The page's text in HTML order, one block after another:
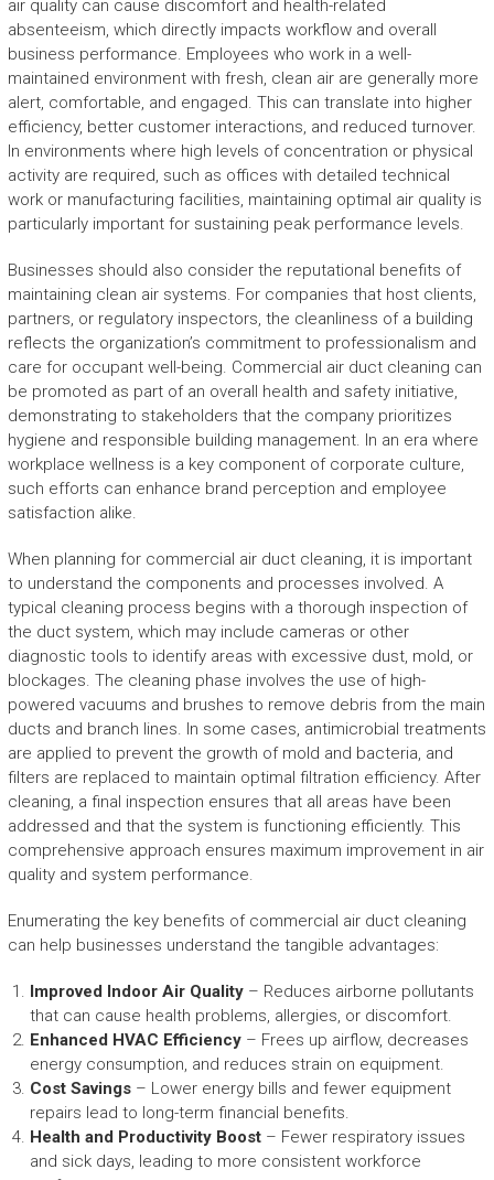
air quality can cause discomfort and health-related
absenteeism, which directly impacts workflow and overall
business performance. Employees who work in a well-
maintained environment with fresh, clean air are generally more
alert, comfortable, and engaged. This can translate into higher
efficiency, better customer interactions, and reduced turnover.
In environments where high levels of concentration or physical
activity are required, such as offices with detailed technical
work or manufacturing facilities, maintaining optimal air quality is
particularly important for sustaining peak performance levels.
Businesses should also consider the reputational benefits of
maintaining clean air systems. For companies that host clients,
partners, or regulatory inspectors, the cleanliness of a building
reflects the organization’s commitment to professionalism and
care for occupant well-being. Commercial air duct cleaning can
be promoted as part of an overall health and safety initiative,
demonstrating to stakeholders that the company prioritizes
hygiene and responsible building management. In an era where
workplace wellness is a key component of corporate culture,
such efforts can enhance brand perception and employee
satisfaction alike.
When planning for commercial air duct cleaning, it is important
to understand the components and processes involved. A
typical cleaning process begins with a thorough inspection of
the duct system, which may include cameras or other
diagnostic tools to identify areas with excessive dust, mold, or
blockages. The cleaning phase involves the use of high-
powered vacuums and brushes to remove debris from the main
ducts and branch lines. In some cases, antimicrobial treatments
are applied to prevent the growth of mold and bacteria, and
filters are replaced to maintain optimal filtration efficiency. After
cleaning, a final inspection ensures that all areas have been
addressed and that the system is functioning efficiently. This
comprehensive approach ensures maximum improvement in air
quality and system performance.
Enumerating the key benefits of commercial air duct cleaning
can help businesses understand the tangible advantages:
Improved Indoor Air Quality– Reduces airborne pollutants
that can cause health problems, allergies, or discomfort.
Enhanced HVAC Efficiency– Frees up airflow, decreases
energy consumption, and reduces strain on equipment.
Cost Savings– Lower energy bills and fewer equipment
repairs lead to long-term financial benefits.
Health and Productivity Boost– Fewer respiratory issues
and sick days, leading to more consistent workforce